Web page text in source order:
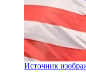
Источник